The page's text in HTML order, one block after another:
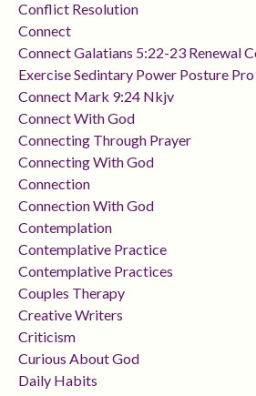
Conflict Resolution
Connect
Connect Galatians 5:22-23 Renewal
Exercise Sedintary Power Posture
Connect Mark 9:24 Nkjv
Connect With God
Connecting Through Prayer
Connecting With God
Connection
Connection With God
Contemplation
Contemplative Practice
Contemplative Practices
Couples Therapy
Creative Writers
Criticism
Curious About God
Daily Habits